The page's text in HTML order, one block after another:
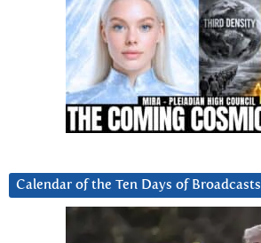
Calendar of the Ten Days of Broadcasts